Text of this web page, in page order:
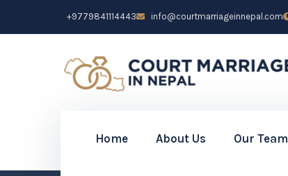
+9779841114443 info@courtmarriageinnepal.com
Home About Us Our Team